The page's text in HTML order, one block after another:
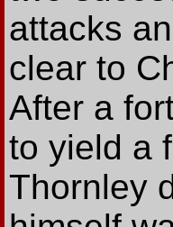
attacks
clear to
After a
to yield a
Thornley